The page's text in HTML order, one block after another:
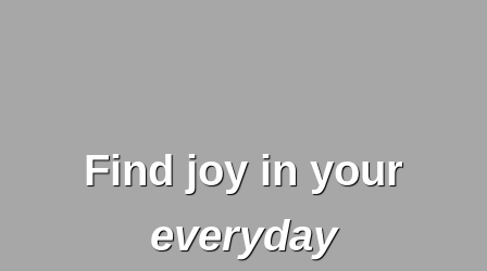
Find joy in your
everyday